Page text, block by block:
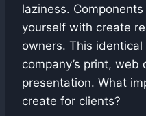
laziness.
yourself with create
owners. This
company’s print, web
presentation. What
create for clients?